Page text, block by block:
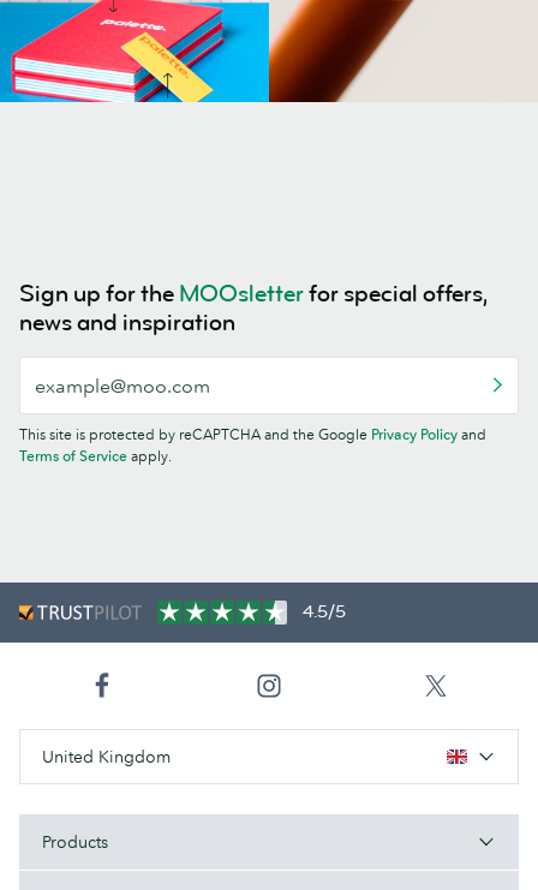
Sign up for the MOOsletterfor special offers,
news and inspiration
This site is protected by reCAPTCHA and the Google Privacy Policy and
Terms of Service apply.
4.5/5
United Kingdom
Products